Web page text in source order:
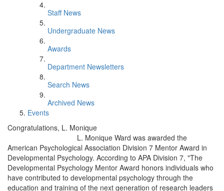
Staff News
Undergraduate News
Awards
Department Newsletters
Search News
Archived News
Events
Congratulations, L. Monique
L. Monique Ward was awarded the
American Psychological Association Division 7 Mentor Award in
Developmental Psychology. According to APA Division 7, "The
Developmental Psychology Mentor Award honors individuals who
have contributed to developmental psychology through the
education and training of the next generation of research leaders